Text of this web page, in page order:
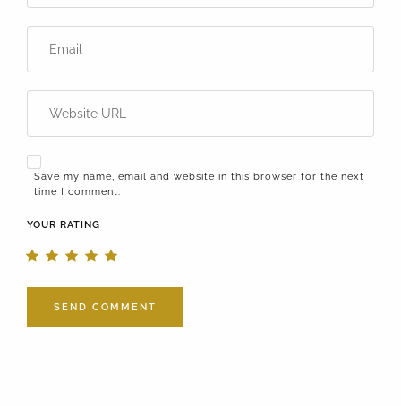
Save my name, email and website in this browser for the next
time I comment.
YOUR RATING